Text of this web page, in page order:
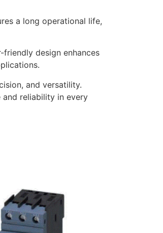
a long operational life,
friendly design enhances
and versatility.
reliability in every